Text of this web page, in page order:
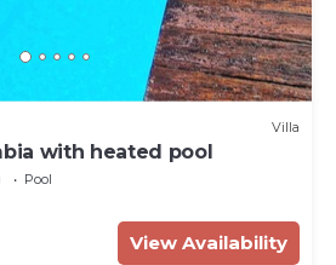
Villa
with heated pool
Pool
View Availability